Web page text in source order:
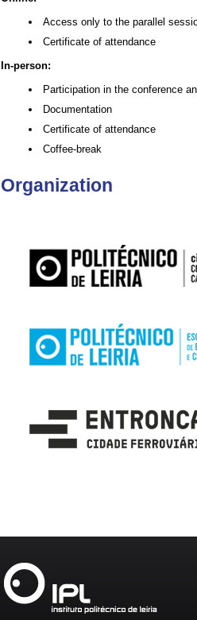
Access only to the parallel
Certificate of attendance
In-person:
Participation in the conference
Documentation
Certificate of attendance
Coffee-break
Organization